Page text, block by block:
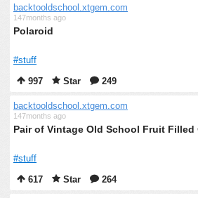
backtooldschool.xtgem.com
147months ago
Polaroid
#stuff
997
Star 249
backtooldschool.xtgem.com
147months ago
Pair of Vintage Old School Fruit Filled
#stuff
617
Star 264